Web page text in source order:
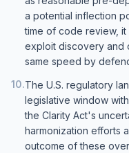
a potential inflection
time of code review,
exploit discovery and
same speed by
10.The U.S. regulatory
legislative window with
the Clarity Act's
harmonization efforts
outcome of these